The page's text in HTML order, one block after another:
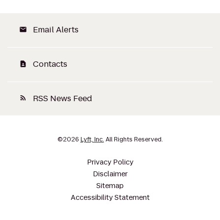
email Email Alerts
contact_page Contacts
rss_feed RSS News Feed
©2026 Lyft, Inc. All Rights Reserved.
Privacy Policy
Disclaimer
Sitemap
Accessibility Statement